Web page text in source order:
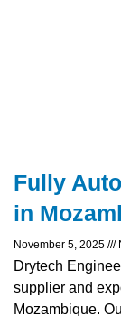
Fully
in
November 5, 2025
Drytech
supplier and
Mozambique.